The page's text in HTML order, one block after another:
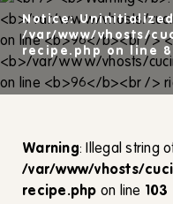
Notice:
/var/www/vhosts/
recipe.php
on line
Warning: Illegal string
/var/www/vhosts/
recipe.php on line 103